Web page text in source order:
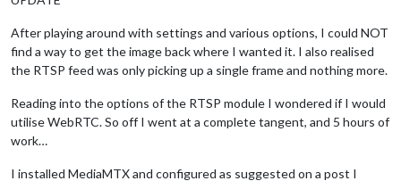
After playing around with settings and various options, I could NOT
find a way to get the image back where I wanted it. I also realised
the RTSP feed was only picking up a single frame and nothing more.
Reading into the options of the RTSP module I wondered if I would
utilise WebRTC. So off I went at a complete tangent, and 5 hours of
work…
I installed MediaMTX and configured as suggested on a post I